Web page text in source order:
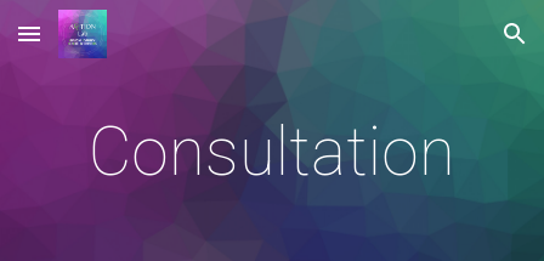
Skip to main content Skip to navigation
Consultation